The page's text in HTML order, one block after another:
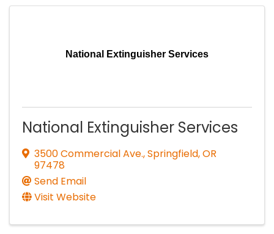
National Extinguisher Services
National Extinguisher Services
3500 Commercial Ave.,Springfield,OR
97478
Send Email
Visit Website